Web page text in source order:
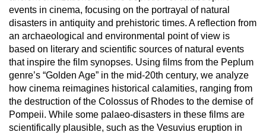
events in cinema, focusing on the portrayal of natural
disasters in antiquity and prehistoric times. A reflection from
an archaeological and environmental point of view is
based on literary and scientific sources of natural events
that inspire the film synopses. Using films from the Peplum
genre’s “Golden Age” in the mid-20th century, we analyze
how cinema reimagines historical calamities, ranging from
the destruction of the Colossus of Rhodes to the demise of
Pompeii. While some palaeo-disasters in these films are
scientifically plausible, such as the Vesuvius eruption in